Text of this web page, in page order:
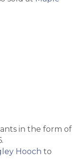
in the form of
Hoochto